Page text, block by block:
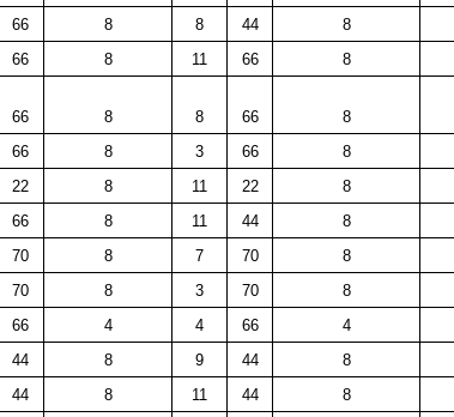
66 8 8 44 8
66 8 11 66 8
66 8 8 66 8
66 8 3 66 8
22 8 11 22 8
66 8 11 44 8
70 8 7 70 8
70 8 3 70 8
66 4 4 66 4
44 8 9 44 8
44 8 11 44 8